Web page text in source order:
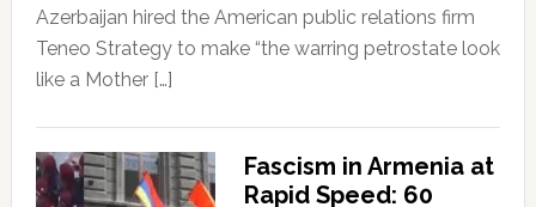
Azerbaijan hired the American public relations firm
Teneo Strategy to make “the warring petrostate look
like a Mother […]
Fascism in Armenia at
Rapid Speed: 60